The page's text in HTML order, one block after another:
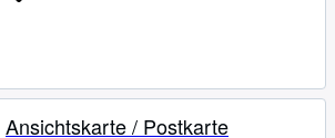
Ansichtskarte / Postkarte